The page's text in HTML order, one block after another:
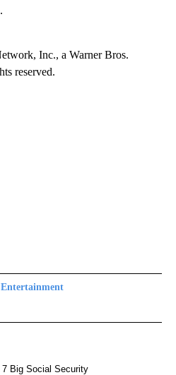
Inc., a Warner Bros.
reserved.
TO RECEIVE NOTIFICATIONS